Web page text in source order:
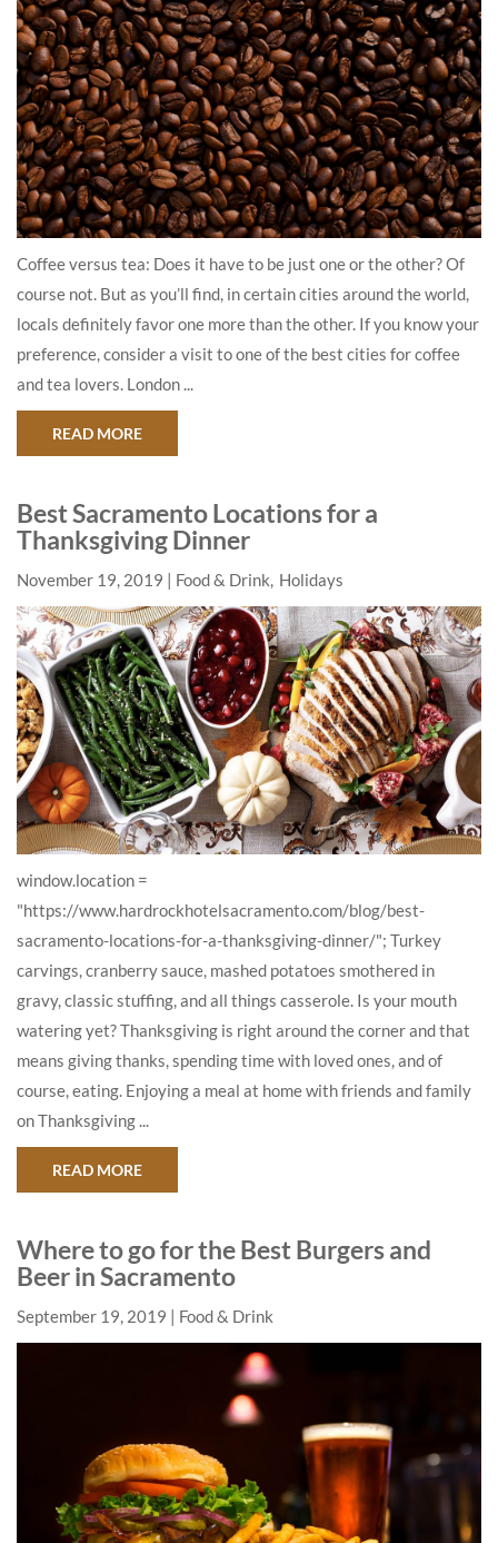
Coffee versus tea: Does it have to be just one or the other? Of
course not. But as you’ll find, in certain cities around the world,
locals definitely favor one more than the other. If you know your
preference, consider a visit to one of the best cities for coffee
and tea lovers. London ...
READ MOREABOUT COFFEE VERSUS TEA: WHERE TO GET
Best Sacramento Locations for a
Thanksgiving Dinner
November 19, 2019 Food & Drink Holidays
window.location =
"https://www.hardrockhotelsacramento.com/blog/best-
sacramento-locations-for-a-thanksgiving-dinner/"; Turkey
carvings, cranberry sauce, mashed potatoes smothered in
gravy, classic stuffing, and all things casserole. Is your mouth
watering yet? Thanksgiving is right around the corner and that
means giving thanks, spending time with loved ones, and of
course, eating. Enjoying a meal at home with friends and family
on Thanksgiving ...
READ MOREABOUT BEST SACRAMENTO LOCATIONS FOR A
Where to go for the Best Burgers and
Beer in Sacramento
September 19, 2019 Food & Drink